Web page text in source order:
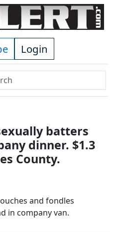
Login
batters
dinner. $1.3
County.
and fondles
in company van.